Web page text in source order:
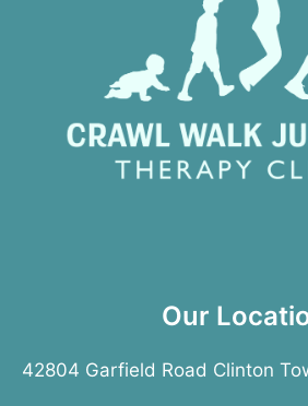
Our
42804 Garfield Road Clinton